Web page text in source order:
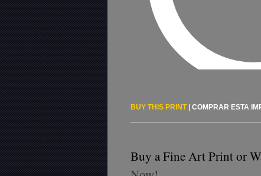
BUY THIS PRINT |COMPRAR ESTA
Buy a Fine Art Print or